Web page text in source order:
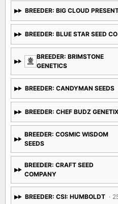
BREEDER: BIG CLOUD
BREEDER: BLUE STAR SEED CO
BREEDER: BRIMSTONE
GENETICS
BREEDER: CANDYMAN SEEDS
BREEDER: CHEF BUDZ GENETIX
BREEDER: COSMIC WISDOM
SEEDS
BREEDER: CRAFT SEED
COMPANY
BREEDER: CSI: HUMBOLDT ·